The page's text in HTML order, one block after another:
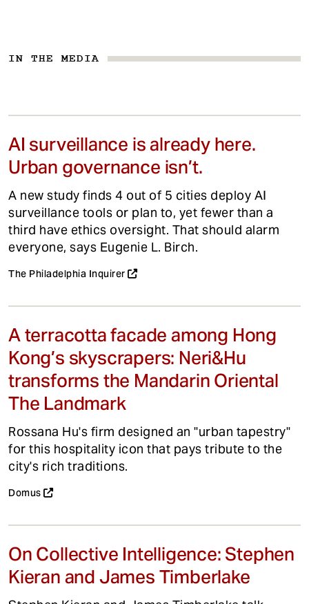
IN THE MEDIA
AI surveillance is already here.
Urban governance isn’t.
A new study finds 4 out of 5 cities deploy AI
surveillance tools or plan to, yet fewer than a
third have ethics oversight. That should alarm
everyone, says Eugenie L. Birch.
The Philadelphia Inquirer
A terracotta facade among Hong
Kong’s skyscrapers: Neri&Hu
transforms the Mandarin Oriental
The Landmark
Rossana Hu's firm designed an "urban tapestry"
for this hospitality icon that pays tribute to the
city's rich traditions.
Domus
On Collective Intelligence: Stephen
Kieran and James Timberlake